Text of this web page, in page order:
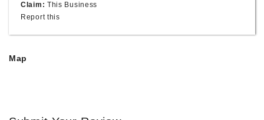
Claim: This Business
Report this
Map